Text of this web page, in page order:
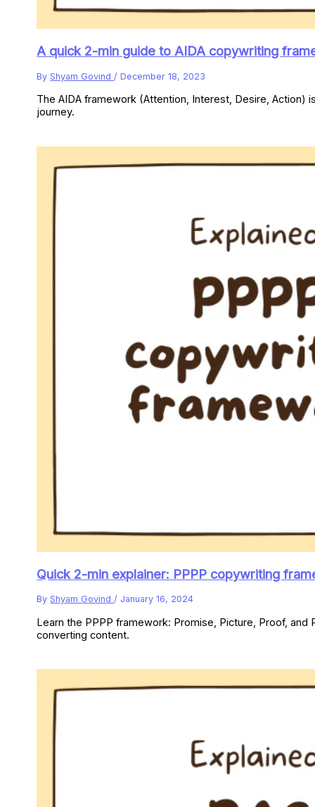
A quick 2-min guide to AIDA copywriting
ByShyam Govind /December 18, 2023
The AIDA framework (Attention, Interest, Desire,
journey.
Quick 2-min explainer: PPPP copywriting
ByShyam Govind/ January 16, 2024
Learn the PPPP framework: Promise, Picture, Proof,
converting content.